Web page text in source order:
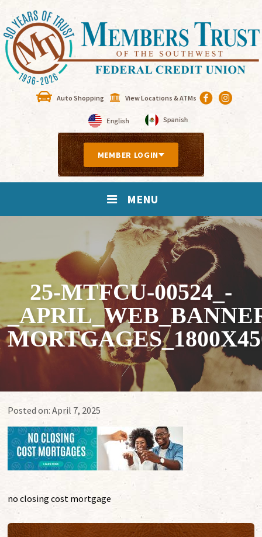
Auto Shopping View Locations & ATMs
MEMBER LOGIN
MENU
25-MTFCU-00524_-
Posted on:April 7, 2025
no closing cost mortgage